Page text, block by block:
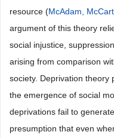
resource (McAdam,
argument of this theory
social injustice,
arising from comparison
society. Deprivation theory
the emergence of social
deprivations fail to
presumption that even